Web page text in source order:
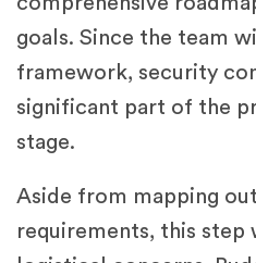
goals. Since the team
framework, security
significant part of the
stage.
Aside from mapping
requirements, this step